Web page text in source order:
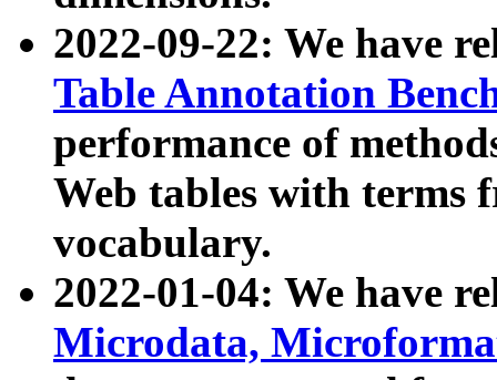
2022-09-22: We have
Table Annotation
performance of
Web tables with terms
vocabulary.
2022-01-04: We have
Microdata,